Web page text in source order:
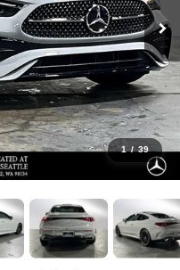
1 / 39